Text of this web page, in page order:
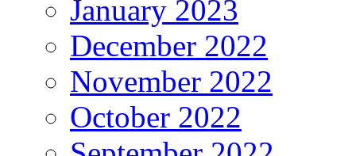
January 2023
December 2022
November 2022
October 2022